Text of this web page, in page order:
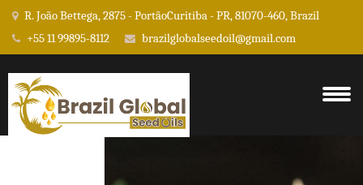
R. João Bettega, 2875 - PortãoCuritiba - PR, 81070-460, Brazil
+55 11 99895-8112
brazilglobalseedoil@gmail.com